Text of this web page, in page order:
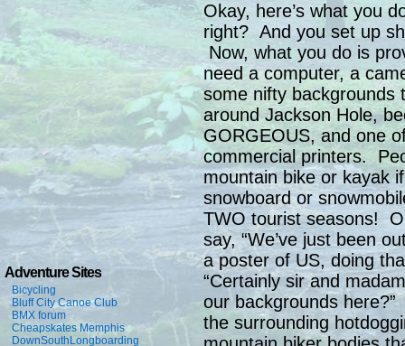
Adventure Sites
Bicycling
Bluff City Canoe Club
BMX forum
Cheapskates Memphis
DownSouthLongboarding
Okay, here’s what you
right? And you set up
Now, what you do is
need a computer, a
some nifty backgrounds
around Jackson Hole,
GORGEOUS, and one
commercial printers.
mountain bike or kayak
snowboard or
TWO tourist seasons!
say, “We’ve just been
a poster of US, doing
“Certainly sir and
our backgrounds
the surrounding